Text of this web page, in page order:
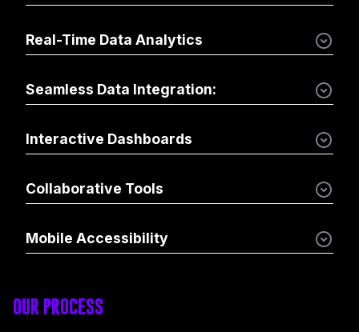
Real-Time Data Analytics
Seamless Data Integration:
Interactive Dashboards
Collaborative Tools
Mobile Accessibility
OUR PROCESS